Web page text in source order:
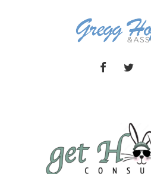
FACEBOOK